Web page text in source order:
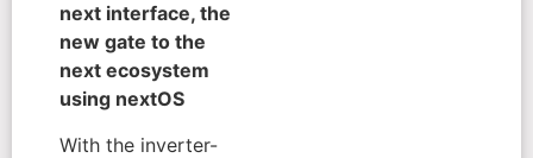
next interface, the
new gate to the
next ecosystem
using nextOS
With the inverter-